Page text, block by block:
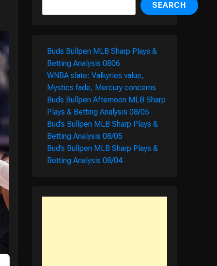
SEARCH
Buds Bullpen MLB Sharp Plays &
Betting Analysis 0806
WNBA slate: Valkyries value,
Mystics fade, Mercury concerns
Buds Bullpen Afternoon MLB Sharp
Plays & Betting Analysis 08/05
Bud’s Bullpen MLB Sharp Plays &
Betting Analysis 08/05
Bud’s Bullpen MLB Sharp Plays &
Betting Analysis 08/04